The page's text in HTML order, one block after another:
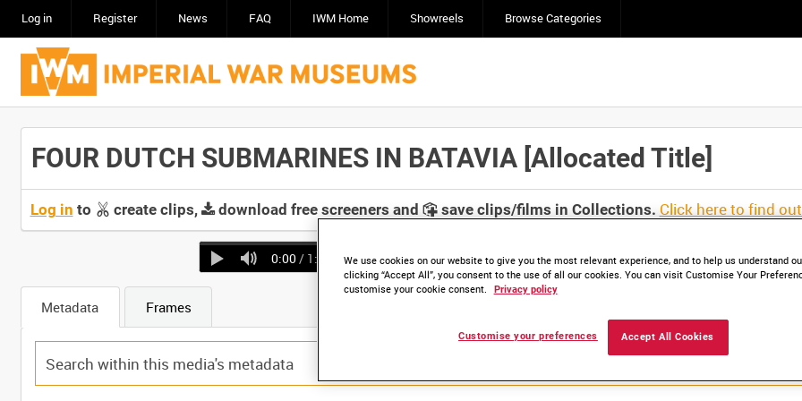
Log in Register News FAQ IWM Home Showreels Browse Categories
FOUR DUTCH SUBMARINES IN BATAVIA [Allocated Title]
Log in to create clips, download free screeners and save clips/films in Collections. Click here to find
0:00 / 1:04
Metadata Frames
We use cookies on our website to give you the most relevant experience, and to help us understand
clicking “Accept All”, you consent to the use of all our cookies. You can visit Customise Your
customise your cookie consent.
Privacy policy
Accept All Cookies
Customise your preferences